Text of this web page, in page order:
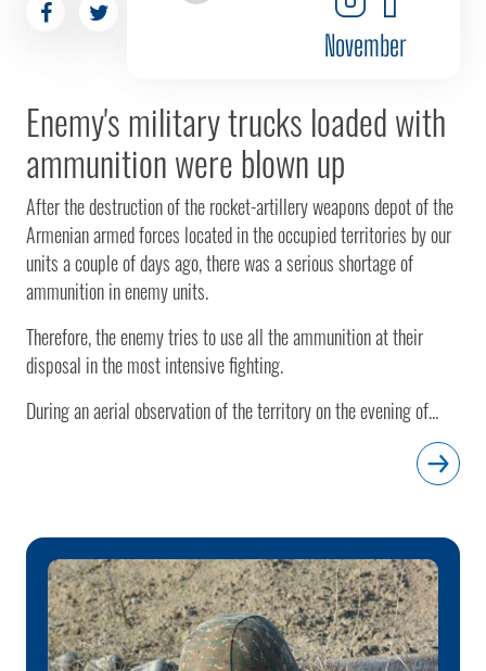
November
Enemy's military trucks loaded with
ammunition were blown up
After the destruction of the rocket-artillery weapons depot of the
Armenian armed forces located in the occupied territories by our
units a couple of days ago, there was a serious shortage of
ammunition in enemy units.
Therefore, the enemy tries to use all the ammunition at their
disposal in the most intensive fighting.
During an aerial observation of the territory on the evening of...